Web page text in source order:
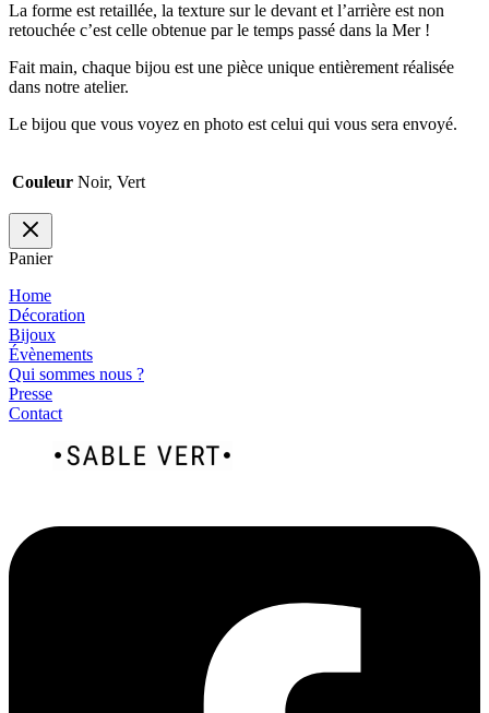
La forme est retaillée, la texture sur le devant et l’arrière est non
retouchée c’est celle obtenue par le temps passé dans la Mer !
Fait main, chaque bijou est une pièce unique entièrement réalisée
dans notre atelier.
Le bijou que vous voyez en photo est celui qui vous sera envoyé.
Couleur Noir, Vert
Panier
Home
Décoration
Bijoux
Évènements
Qui sommes nous ?
Presse
Contact